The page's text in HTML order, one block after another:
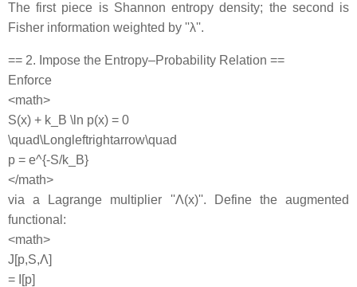
The first piece is Shannon entropy density; the second is
Fisher information weighted by ''λ''.
== 2. Impose the Entropy–Probability Relation ==
Enforce
<math>
S(x) + k_B \ln p(x) = 0
\quad\Longleftrightarrow\quad
p = e^{-S/k_B}
</math>
via a Lagrange multiplier ''Λ(x)''. Define the augmented
functional:
<math>
J[p,S,Λ]
= I[p]